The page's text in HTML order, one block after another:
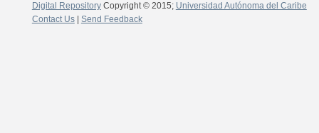
Digital RepositoryCopyright © 2015; Universidad Autónoma del Caribe
Contact Us| Send Feedback